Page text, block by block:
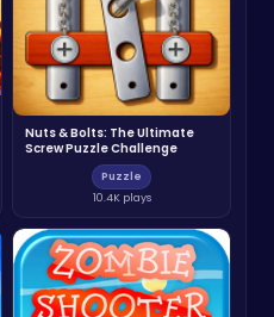
Nuts & Bolts: The Ultimate
Screw Puzzle Challenge
Puzzle
10.4K plays